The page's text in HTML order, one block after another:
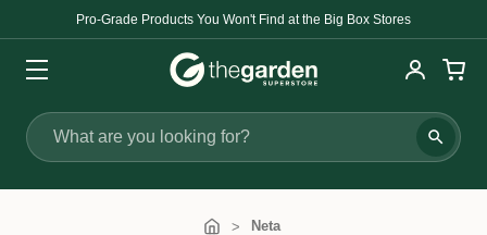
Pro-Grade Products You Won't Find at the Big Box Stores
Search
Neta